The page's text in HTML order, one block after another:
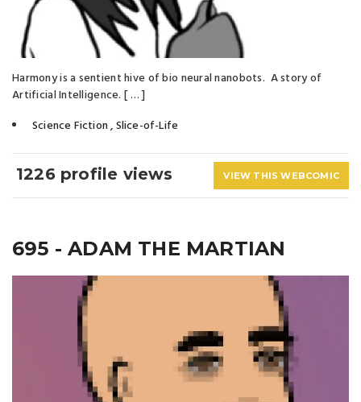
Harmony is a sentient hive of bio neural nanobots. A story of
Artificial Intelligence. [ … ]
Science Fiction,Slice-of-Life
1226 profile views VIEW THIS WEBCOMIC
695 - ADAM THE MARTIAN